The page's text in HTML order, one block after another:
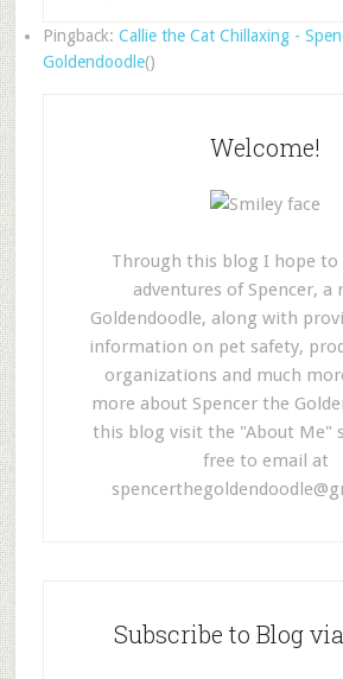
Pingback: Callie the Cat Chillaxing -
Goldendoodle()
Welcome!
Through this blog I hope to
adventures of Spencer, a
Goldendoodle, along with
information on pet safety,
organizations and much
more about Spencer the
this blog visit the "About Me"
free to email at
Subscribe to Blog